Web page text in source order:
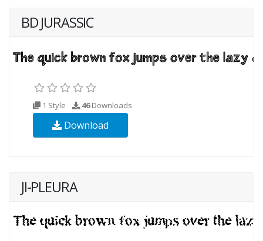
BD JURASSIC
1 Style 46Downloads
Download
JI-PLEURA